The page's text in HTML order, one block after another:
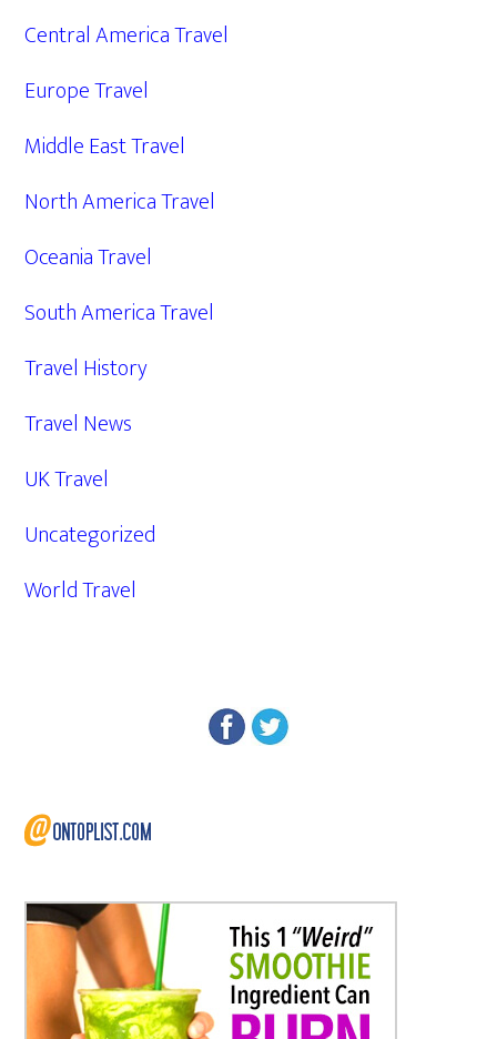
Central America Travel
Europe Travel
Middle East Travel
North America Travel
Oceania Travel
South America Travel
Travel History
Travel News
UK Travel
Uncategorized
World Travel